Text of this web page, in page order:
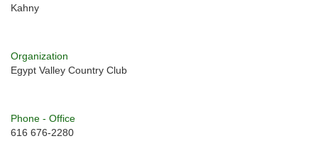
Kahny
Organization
Egypt Valley Country Club
Phone - Office
616 676-2280